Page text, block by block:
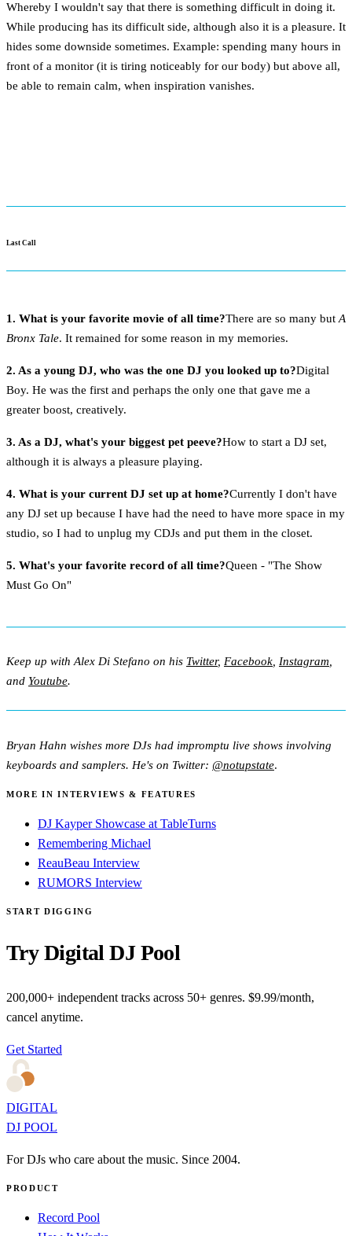
Whereby I wouldn't say that there is something difficult in doing it.
While producing has its difficult side, although also it is a pleasure. It
hides some downside sometimes. Example: spending many hours in
front of a monitor (it is tiring noticeably for our body) but above all,
be able to remain calm, when inspiration vanishes.
Last Call
1. What is your favorite movie of all time?There are so many but A
Bronx Tale. It remained for some reason in my memories.
2. As a young DJ, who was the one DJ you looked up to?Digital
Boy. He was the first and perhaps the only one that gave me a
greater boost, creatively.
3. As a DJ, what's your biggest pet peeve?How to start a DJ set,
although it is always a pleasure playing.
4. What is your current DJ set up at home?Currently I don't have
any DJ set up because I have had the need to have more space in my
studio, so I had to unplug my CDJs and put them in the closet.
5. What's your favorite record of all time?Queen - "The Show
Must Go On"
Keep up with Alex Di Stefano on his Twitter, Facebook, Instagram,
and Youtube.
Bryan Hahn wishes more DJs had impromptu live shows involving
keyboards and samplers. He's on Twitter: @notupstate.
MORE IN INTERVIEWS & FEATURES
DJ Kayper Showcase at TableTurns
Remembering Michael
ReauBeau Interview
RUMORS Interview
START DIGGING
Try Digital DJ Pool
200,000+ independent tracks across 50+ genres. $9.99/month,
cancel anytime.
Get Started
DIGITAL
DJ POOL
For DJs who care about the music. Since 2004.
PRODUCT
Record Pool